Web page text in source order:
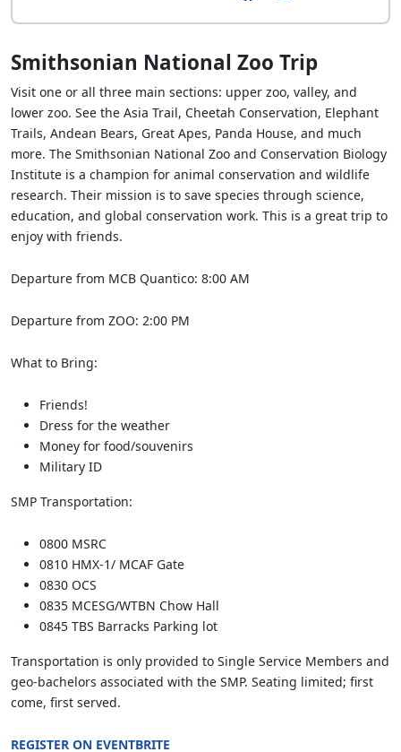
Smithsonian National Zoo Trip
Visit one or all three main sections: upper zoo, valley, and
lower zoo. See the Asia Trail, Cheetah Conservation, Elephant
Trails, Andean Bears, Great Apes, Panda House, and much
more. The Smithsonian National Zoo and Conservation Biology
Institute is a champion for animal conservation and wildlife
research. Their mission is to save species through science,
education, and global conservation work. This is a great trip to
enjoy with friends.
Departure from MCB Quantico: 8:00 AM
Departure from ZOO: 2:00 PM
What to Bring:
Friends!
Dress for the weather
Money for food/souvenirs
Military ID
SMP Transportation:
0800 MSRC
0810 HMX-1/ MCAF Gate
0830 OCS
0835 MCESG/WTBN Chow Hall
0845 TBS Barracks Parking lot
Transportation is only provided to Single Service Members and
geo-bachelors associated with the SMP. Seating limited; first
come, first served.
REGISTER ON EVENTBRITE